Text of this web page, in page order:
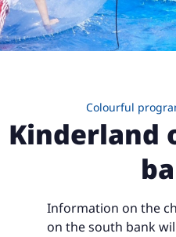
Colourful
Kinderland
Information on the
on the south bank